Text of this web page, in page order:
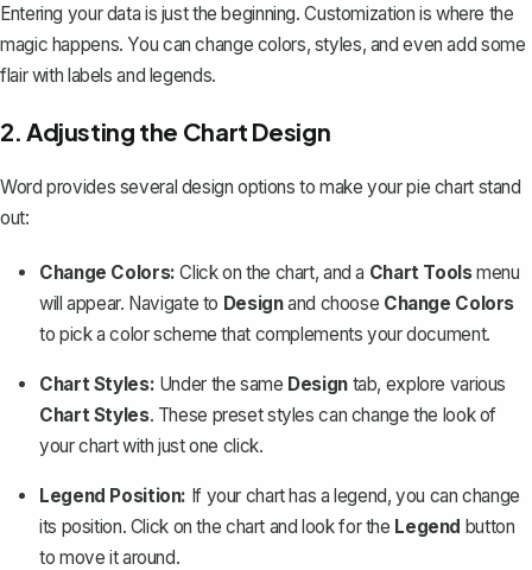
Entering your data is just the beginning. Customization is where the
magic happens. You can change colors, styles, and even add some
flair with labels and legends.
2. Adjusting the Chart Design
Word provides several design options to make your pie chart stand
out:
Change Colors: Click on the chart, and a Chart Toolsmenu
will appear. Navigate to Designand choose Change Colors
to pick a color scheme that complements your document.
Chart Styles: Under the same Designtab, explore various
Chart Styles. These preset styles can change the look of
your chart with just one click.
Legend Position: If your chart has a legend, you can change
its position. Click on the chart and look for the Legend button
to move it around.